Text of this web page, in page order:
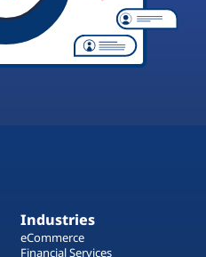
Industries
eCommerce
Financial Services